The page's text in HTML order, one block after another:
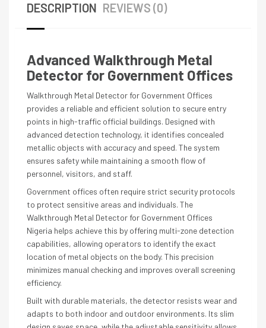
DESCRIPTION REVIEWS (0)
Advanced Walkthrough Metal
Detector for Government Offices
Walkthrough Metal Detector for Government Offices
provides a reliable and efficient solution to secure entry
points in high-traffic official buildings. Designed with
advanced detection technology, it identifies concealed
metallic objects with accuracy and speed. The system
ensures safety while maintaining a smooth flow of
personnel, visitors, and staff.
Government offices often require strict security protocols
to protect sensitive areas and individuals. The
Walkthrough Metal Detector for Government Offices
Nigeria helps achieve this by offering multi-zone detection
capabilities, allowing operators to identify the exact
location of metal objects on the body. This precision
minimizes manual checking and improves overall screening
efficiency.
Built with durable materials, the detector resists wear and
adapts to both indoor and outdoor environments. Its slim